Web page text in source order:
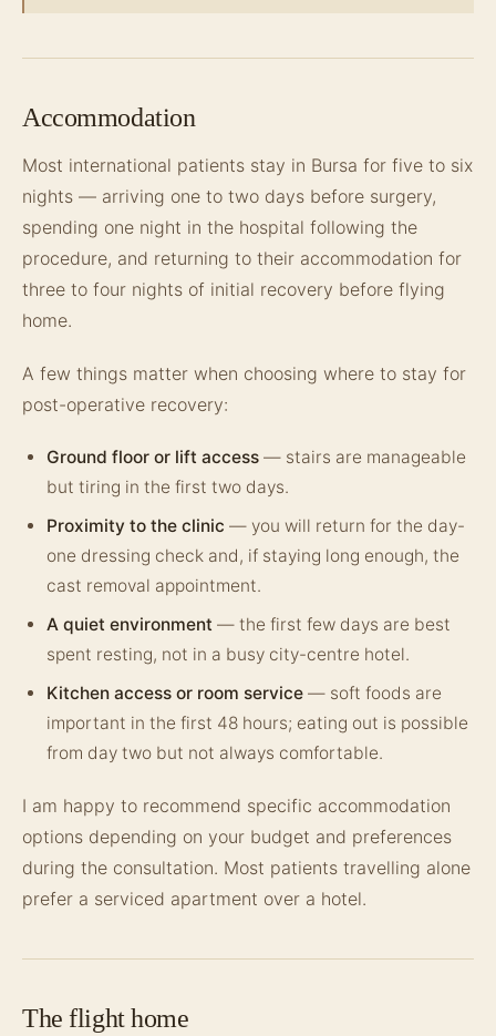
Accommodation
Most international patients stay in Bursa for five to six
nights — arriving one to two days before surgery,
spending one night in the hospital following the
procedure, and returning to their accommodation for
three to four nights of initial recovery before flying
home.
A few things matter when choosing where to stay for
post-operative recovery:
Ground floor or lift access — stairs are manageable
but tiring in the first two days.
Proximity to the clinic — you will return for the day-
one dressing check and, if staying long enough, the
cast removal appointment.
A quiet environment — the first few days are best
spent resting, not in a busy city-centre hotel.
Kitchen access or room service — soft foods are
important in the first 48 hours; eating out is possible
from day two but not always comfortable.
I am happy to recommend specific accommodation
options depending on your budget and preferences
during the consultation. Most patients travelling alone
prefer a serviced apartment over a hotel.
The flight home